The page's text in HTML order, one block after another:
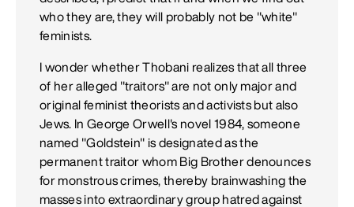
who they are, they will probably not be "white"
feminists.
I wonder whether Thobani realizes that all three
of her alleged "traitors" are not only major and
original feminist theorists and activists but also
Jews. In George Orwell's novel 1984, someone
named "Goldstein" is designated as the
permanent traitor whom Big Brother denounces
for monstrous crimes, thereby brainwashing the
masses into extraordinary group hatred against